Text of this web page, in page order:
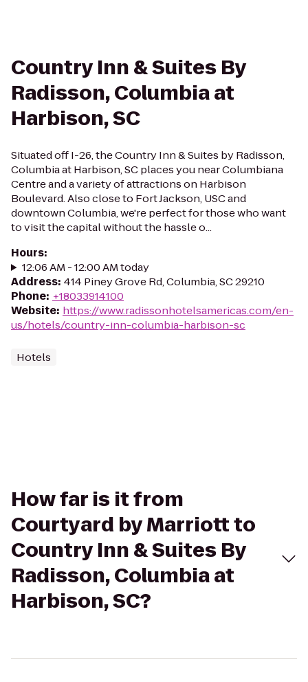
Country Inn & Suites By
Radisson, Columbia at
Harbison, SC
Situated off I-26, the Country Inn & Suites by Radisson,
Columbia at Harbison, SC places you near Columbiana
Centre and a variety of attractions on Harbison
Boulevard. Also close to Fort Jackson, USC and
downtown Columbia, we're perfect for those who want
to visit the capital without the hassle o...
Hours:
12:06 AM - 12:00 AM today
Address: 414 Piney Grove Rd, Columbia, SC 29210
Phone: +18033914100
Website: https://www.radissonhotelsamericas.com/en-
us/hotels/country-inn-columbia-harbison-sc
Hotels
How far is it from
Courtyard by Marriott to
Country Inn & Suites By
Radisson, Columbia at
Harbison, SC?